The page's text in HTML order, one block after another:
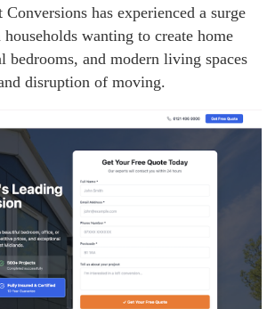
has experienced a surge
wanting to create home
bedrooms, and modern living spaces
disruption of moving.